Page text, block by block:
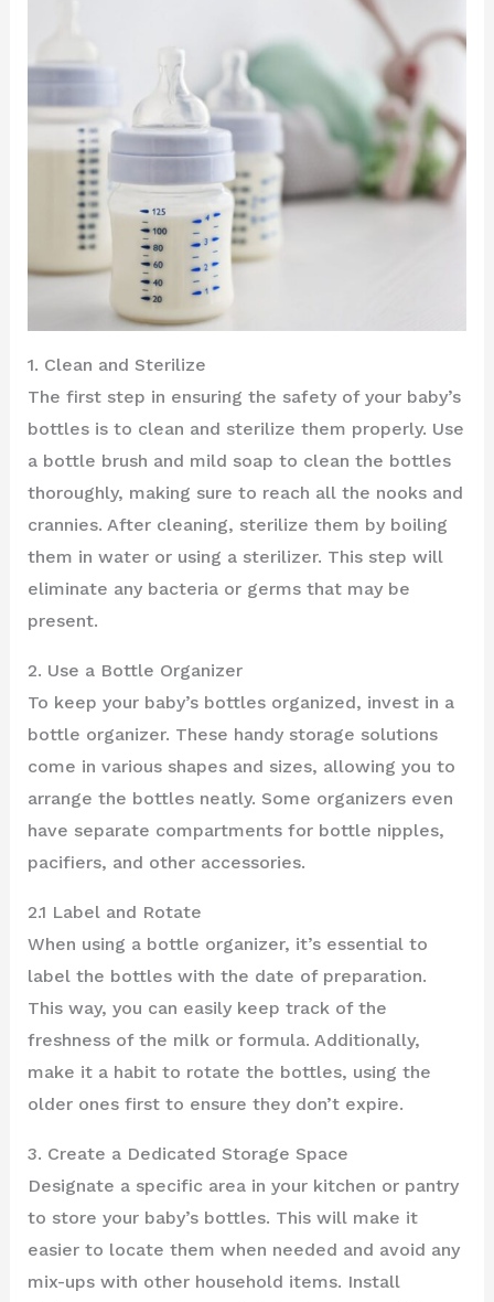
1. Clean and Sterilize
The first step in ensuring the safety of your baby’s
bottles is to clean and sterilize them properly. Use
a bottle brush and mild soap to clean the bottles
thoroughly, making sure to reach all the nooks and
crannies. After cleaning, sterilize them by boiling
them in water or using a sterilizer. This step will
eliminate any bacteria or germs that may be
present.
2. Use a Bottle Organizer
To keep your baby’s bottles organized, invest in a
bottle organizer. These handy storage solutions
come in various shapes and sizes, allowing you to
arrange the bottles neatly. Some organizers even
have separate compartments for bottle nipples,
pacifiers, and other accessories.
2.1 Label and Rotate
When using a bottle organizer, it’s essential to
label the bottles with the date of preparation.
This way, you can easily keep track of the
freshness of the milk or formula. Additionally,
make it a habit to rotate the bottles, using the
older ones first to ensure they don’t expire.
3. Create a Dedicated Storage Space
Designate a specific area in your kitchen or pantry
to store your baby’s bottles. This will make it
easier to locate them when needed and avoid any
mix-ups with other household items. Install